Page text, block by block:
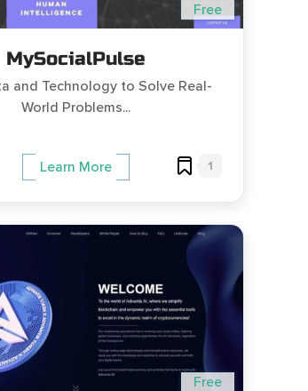
Free
MySocialPulse
and Technology to Solve Real-
World Problems...
Learn More 1
Free